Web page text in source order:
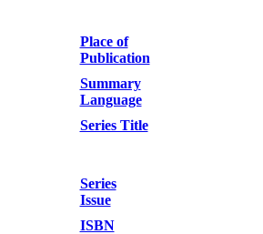
Place of
Publication
Summary
Language
Series Title
Series
Issue
ISBN